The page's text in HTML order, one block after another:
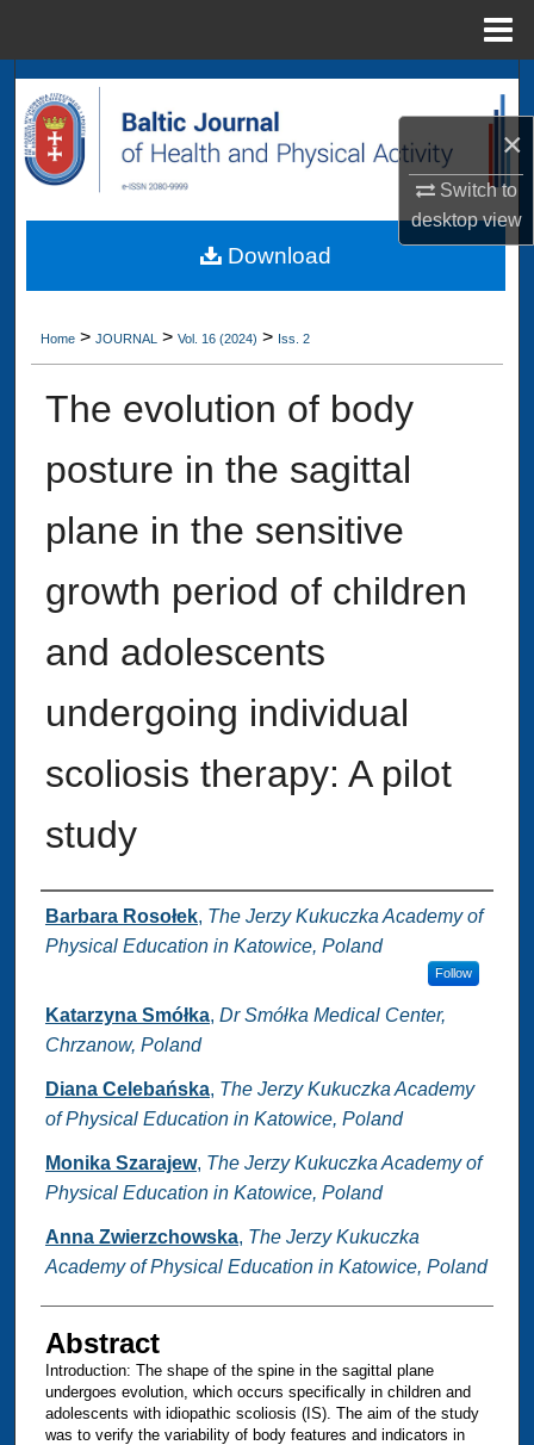
×
Switch to
desktopview
Browse Collections
About
Home > JOURNAL > Vol. 16 (2024) > Iss. 2
The evolution of body
posture in the sagittal
plane in the sensitive
growth period of children
and adolescents
undergoing individual
scoliosis therapy: A pilot
study
Authors
Barbara Rosołek, The Jerzy Kukuczka Academy of
Physical Education in Katowice, Poland
Follow
Katarzyna Smółka, Dr Smółka Medical Center,
Chrzanow, Poland
Diana Celebańska, The Jerzy Kukuczka Academy
of Physical Education in Katowice, Poland
Monika Szarajew, The Jerzy Kukuczka Academy of
Physical Education in Katowice, Poland
Anna Zwierzchowska, The Jerzy Kukuczka
Academy of Physical Education in Katowice, Poland
Abstract
Introduction: The shape of the spine in the sagittal plane
undergoes evolution, which occurs specifically in children and
adolescents with idiopathic scoliosis (IS). The aim of the study
was to verify the variability of body features and indicators in
Download